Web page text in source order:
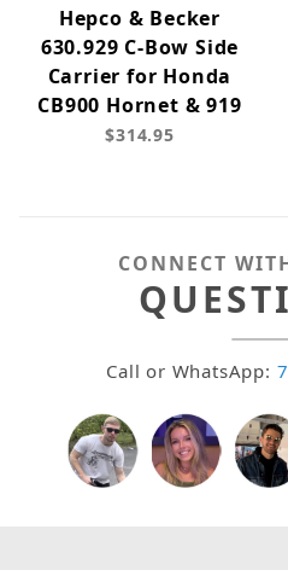
Hepco & Becker
630.929 C-Bow Side
Carrier for Honda
CB900 Hornet & 919
$314.95
CONNECT
Call or WhatsApp: